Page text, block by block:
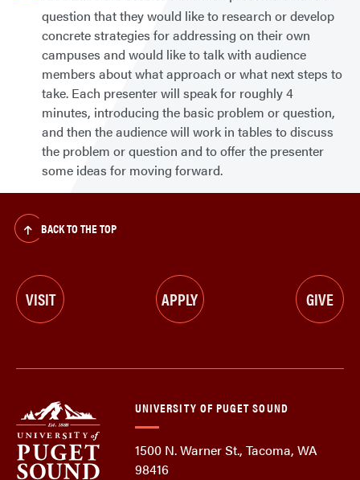
question that they would like to research or develop
concrete strategies for addressing on their own
campuses and would like to talk with audience
members about what approach or what next steps to
take. Each presenter will speak for roughly 4
minutes, introducing the basic problem or question,
and then the audience will work in tables to discuss
the problem or question and to offer the presenter
some ideas for moving forward.
BACK TO THE TOP
VISIT APPLY GIVE
UNIVERSITY OF PUGET SOUND
1500 N. Warner St., Tacoma, WA
98416